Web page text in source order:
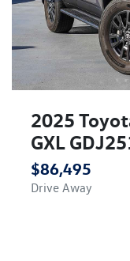
2025
GXL
$86,495
Drive Away